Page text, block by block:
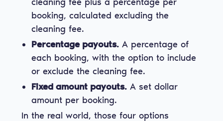
booking, calculated excluding the
cleaning fee.
Percentage payouts.A percentage of
each booking, with the option to include
or exclude the cleaning fee.
Fixed amount payouts.A set dollar
amount per booking.
In the real world, those four options